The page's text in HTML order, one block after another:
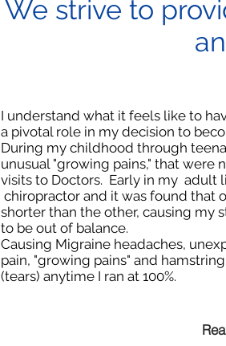
We strive to
I understand what it feels like to
a pivotal role in my decision to
During my childhood through
unusual "growing pains," that were
visits to Doctors. Early in my adult
chiropractor and it was found that
shorter than the other, causing my
to be out of balance.
Causing Migraine headaches,
pain, "growing pains" and
(tears) anytime I ran at 100%.